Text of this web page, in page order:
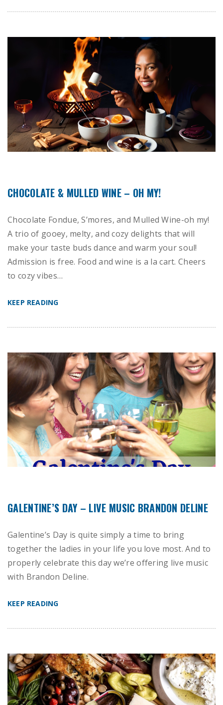
CHOCOLATE & MULLED WINE – OH MY!
Chocolate Fondue, S’mores, and Mulled Wine-oh my!
A trio of gooey, melty, and cozy delights that will
make your taste buds dance and warm your soul!
Admission is free. Food and wine is a la cart. Cheers
to cozy vibes…
KEEP READING
GALENTINE’S DAY – LIVE MUSIC BRANDON DELINE
Galentine’s Day is quite simply a time to bring
together the ladies in your life you love most. And to
properly celebrate this day we’re offering live music
with Brandon Deline.
KEEP READING